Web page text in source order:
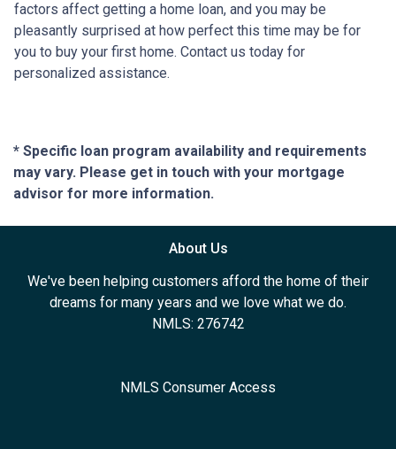
factors affect getting a home loan, and you may be
pleasantly surprised at how perfect this time may be for
you to buy your first home. Contact us today for
personalized assistance.
* Specific loan program availability and requirements
may vary. Please get in touch with your mortgage
advisor for more information.
About Us
We've been helping customers afford the home of their
dreams for many years and we love what we do.
NMLS: 276742
NMLS Consumer Access